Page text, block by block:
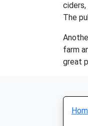
The
farm
great